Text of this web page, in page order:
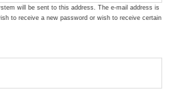
will be sent to this address. The e-mail address is
to receive a new password or wish to receive certain